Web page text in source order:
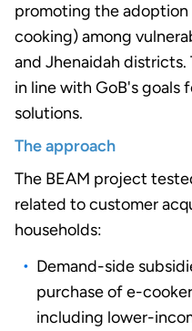
promoting the
cooking) among
and Jhenaidah
in line with GoB's goals
solutions.
The approach
The BEAM project
related to customer
households:
Demand-side
purchase of e-
including lower-